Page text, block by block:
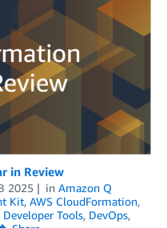
in Review
2025 in Amazon Q
Kit, AWS CloudFormation,
Developer Tools, DevOps,